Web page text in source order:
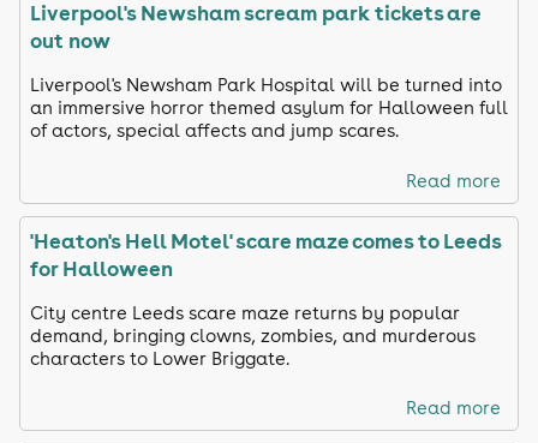
Liverpool's Newsham scream park tickets are
out now
Liverpool's Newsham Park Hospital will be turned into
an immersive horror themed asylum for Halloween full
of actors, special affects and jump scares.
Read more
'Heaton's Hell Motel' scare maze comes to Leeds
for Halloween
City centre Leeds scare maze returns by popular
demand, bringing clowns, zombies, and murderous
characters to Lower Briggate.
Read more